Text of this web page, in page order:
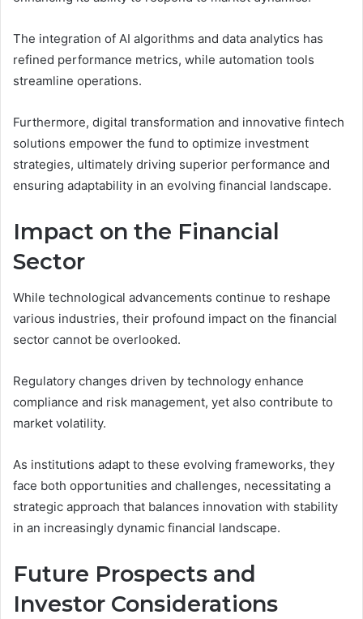
The integration of AI algorithms and data analytics has
refined performance metrics, while automation tools
streamline operations.
Furthermore, digital transformation and innovative fintech
solutions empower the fund to optimize investment
strategies, ultimately driving superior performance and
ensuring adaptability in an evolving financial landscape.
Impact on the Financial
Sector
While technological advancements continue to reshape
various industries, their profound impact on the financial
sector cannot be overlooked.
Regulatory changes driven by technology enhance
compliance and risk management, yet also contribute to
market volatility.
As institutions adapt to these evolving frameworks, they
face both opportunities and challenges, necessitating a
strategic approach that balances innovation with stability
in an increasingly dynamic financial landscape.
Future Prospects and
Investor Considerations